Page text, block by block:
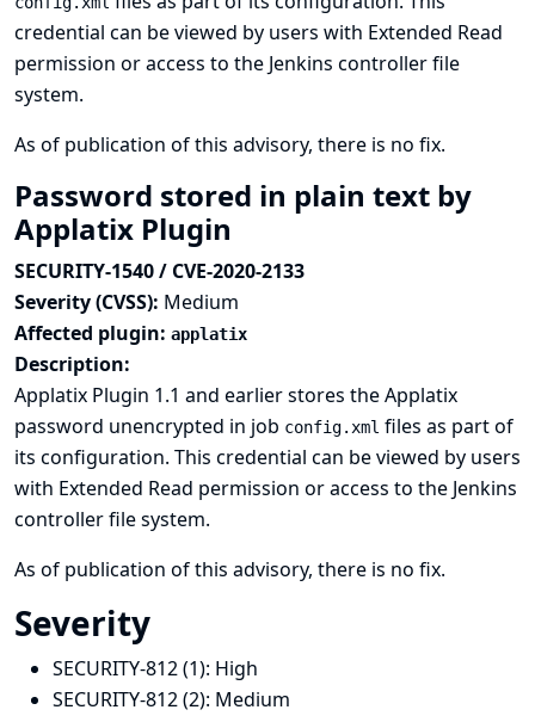
credential can be viewed by users with Extended Read
permission or access to the Jenkins controller file
system.
As of publication of this advisory, there is no fix.
Password stored in plain text by
Applatix Plugin
SECURITY-1540 / CVE-2020-2133
Severity (CVSS): Medium
Affected plugin: applatix
Description:
Applatix Plugin 1.1 and earlier stores the Applatix
password unencrypted in job config.xml files as part of
its configuration. This credential can be viewed by users
with Extended Read permission or access to the Jenkins
controller file system.
As of publication of this advisory, there is no fix.
Severity
SECURITY-812 (1): High
SECURITY-812 (2): Medium